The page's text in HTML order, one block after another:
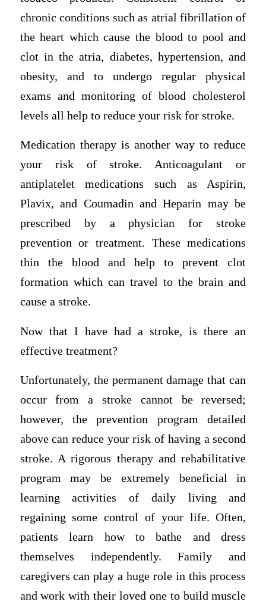
chronic conditions such as atrial fibrillation of
the heart which cause the blood to pool and
clot in the atria, diabetes, hypertension, and
obesity, and to undergo regular physical
exams and monitoring of blood cholesterol
levels all help to reduce your risk for stroke.
Medication therapy is another way to reduce
your risk of stroke. Anticoagulant or
antiplatelet medications such as Aspirin,
Plavix, and Coumadin and Heparin may be
prescribed by a physician for stroke
prevention or treatment. These medications
thin the blood and help to prevent clot
formation which can travel to the brain and
cause a stroke.
Now that I have had a stroke, is there an
effective treatment?
Unfortunately, the permanent damage that can
occur from a stroke cannot be reversed;
however, the prevention program detailed
above can reduce your risk of having a second
stroke. A rigorous therapy and rehabilitative
program may be extremely beneficial in
learning activities of daily living and
regaining some control of your life. Often,
patients learn how to bathe and dress
themselves independently. Family and
caregivers can play a huge role in this process
and work with their loved one to build muscle